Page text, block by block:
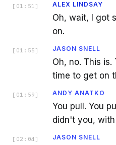
[ 01:51 ] ALEX LINDSAY
Oh, wait, I got
on.
[ 01:55 ] JASON SNELL
Oh, no. This
time to get on
[ 01:59 ] ANDY ANATKO
You pull. You
didn't you,
[ 02:04 ] JASON SNELL